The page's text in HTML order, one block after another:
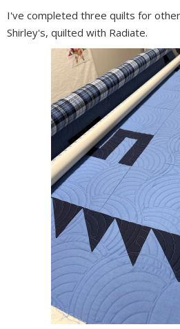
I've completed three quilts for
Shirley's, quilted with Radiate.